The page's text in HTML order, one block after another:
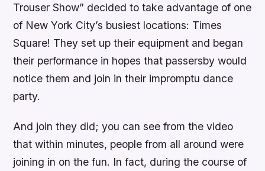
Trouser Show” decided to take advantage of one
of New York City’s busiest locations: Times
Square! They set up their equipment and began
their performance in hopes that passersby would
notice them and join in their impromptu dance
party.
And join they did; you can see from the video
that within minutes, people from all around were
joining in on the fun. In fact, during the course of